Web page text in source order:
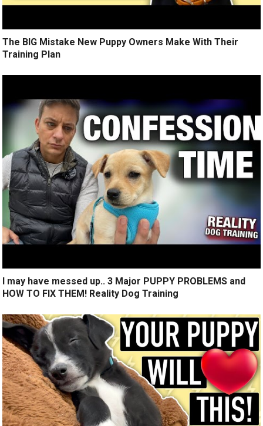
The BIG Mistake New Puppy Owners Make With Their
Training Plan
I may have messed up.. 3 Major PUPPY PROBLEMS and
HOW TO FIX THEM! Reality Dog Training